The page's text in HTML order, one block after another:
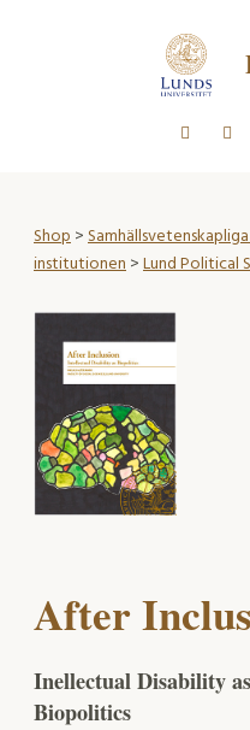
Shop>
institutionen>Lund Political
After
Inellectual Disability as
Biopolitics